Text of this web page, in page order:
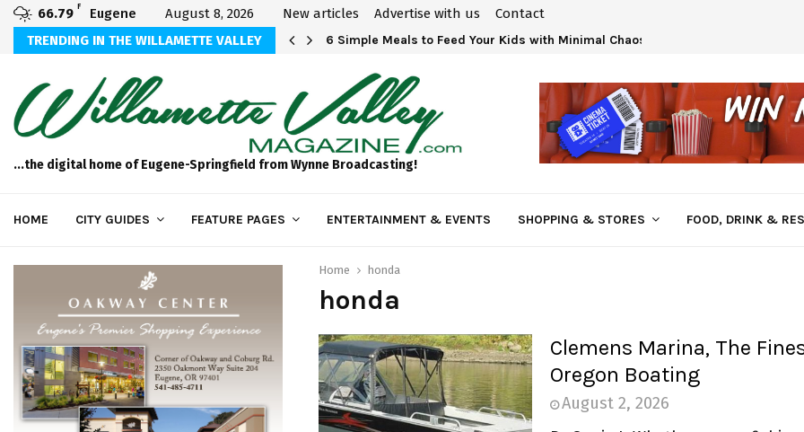
66.79 F Eugene August 8, 2026 New articles Advertise with us
Contact
TRENDING IN THE WILLAMETTE VALLEY
Bryson Foundation 5k… 6 Simple Meals to Feed Your Kids with Minimal Chaos
...the digital home of Eugene-Springfield from Wynne Broadcasting!
HOME CITY GUIDES FEATURE PAGES ENTERTAINMENT & EVENTS SHOPPING & STORES FOOD, DRINK &
Home honda
honda
Clemens Marina, The
Oregon Boating
August 2, 2026